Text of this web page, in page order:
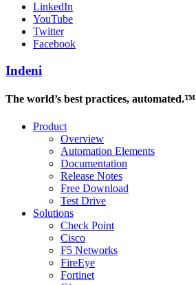
LinkedIn
YouTube
Twitter
Facebook
Indeni
The world’s best practices, automated.™
Product
Overview
Automation Elements
Documentation
Release Notes
Free Download
Test Drive
Solutions
Check Point
Cisco
F5 Networks
FireEye
Fortinet